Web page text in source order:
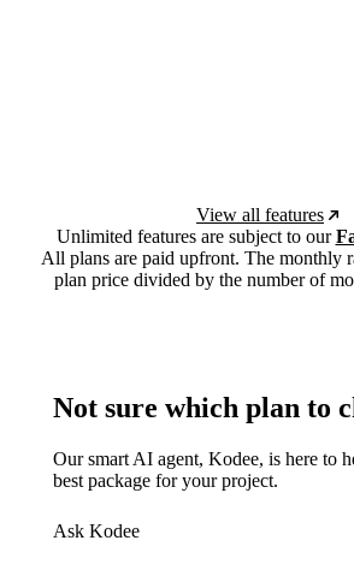
View all features
Unlimited features are subject to our
All plans are paid upfront. The monthly
plan price divided by the number of
Not sure which plan to
Our smart AI agent, Kodee, is here to
best package for your project.
Ask Kodee